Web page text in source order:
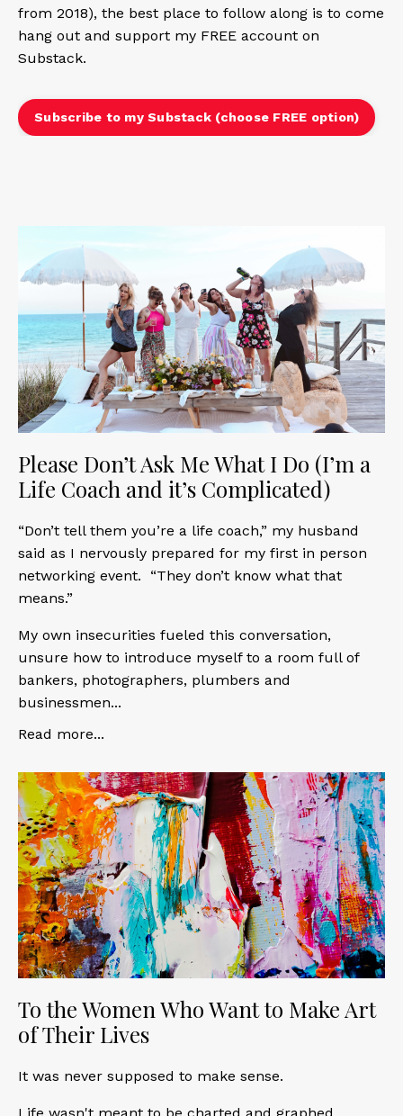
from 2018), the best place to follow along is to come
hang out and support my FREE account on
Substack.
Subscribe to my Substack (choose FREE option)
Please Don’t Ask Me What I Do (I’m a
Life Coach and it’s Complicated)
“Don’t tell them you’re a life coach,” my husband
said as I nervously prepared for my first in person
networking event. “They don’t know what that
means.”
My own insecurities fueled this conversation,
unsure how to introduce myself to a room full of
bankers, photographers, plumbers and
businessmen...
Read more...
To the Women Who Want to Make Art
of Their Lives
It was never supposed to make sense.